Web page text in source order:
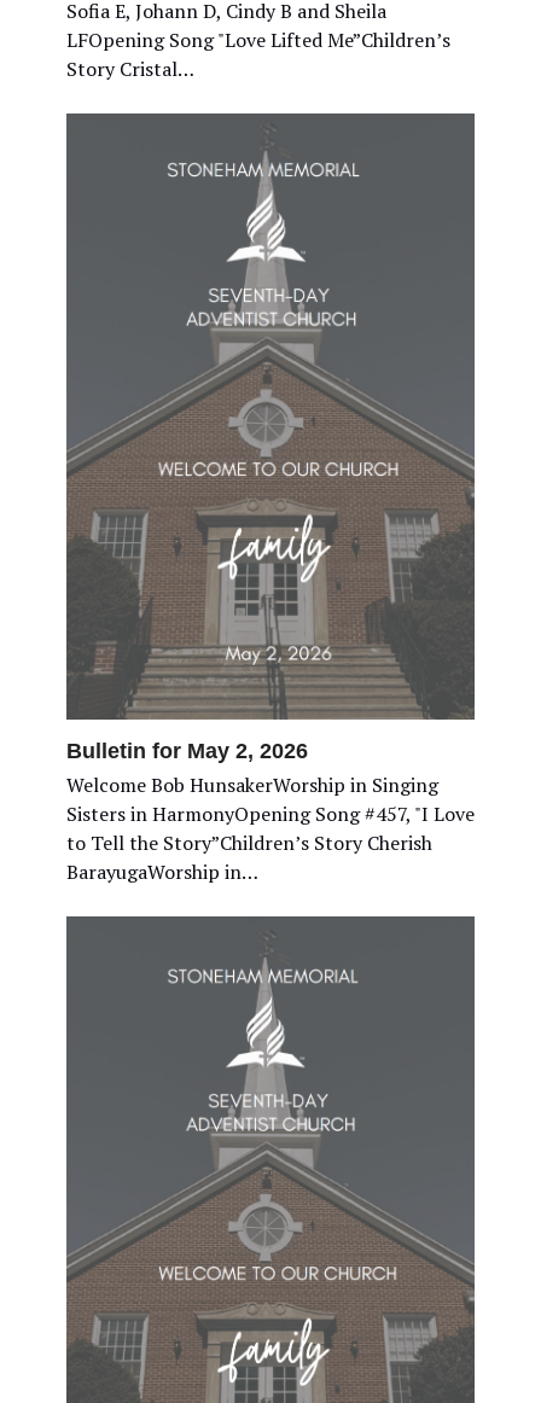
Sofia E, Johann D, Cindy B and Sheila
LFOpening Song "Love Lifted Me”Children’s
Story Cristal…
Bulletin for May 2, 2026
Welcome Bob HunsakerWorship in Singing
Sisters in HarmonyOpening Song #457, "I Love
to Tell the Story”Children’s Story Cherish
BarayugaWorship in…